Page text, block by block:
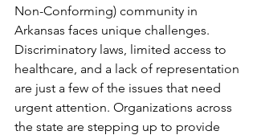
Non-Conforming) community in
Arkansas faces unique challenges.
Discriminatory laws, limited access to
healthcare, and a lack of representation
are just a few of the issues that need
urgent attention. Organizations across
the state are stepping up to provide